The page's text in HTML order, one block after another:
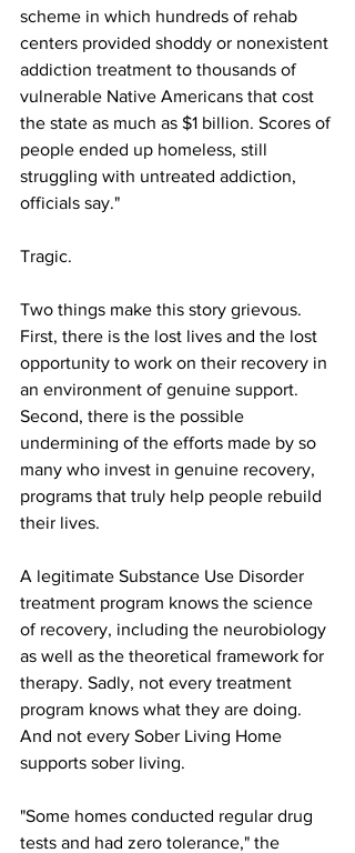
scheme in which hundreds of rehab
centers provided shoddy or nonexistent
addiction treatment to thousands of
vulnerable Native Americans that cost
the state as much as $1 billion. Scores of
people ended up homeless, still
struggling with untreated addiction,
officials say."
Tragic.
Two things make this story grievous.
First, there is the lost lives and the lost
opportunity to work on their recovery in
an environment of genuine support.
Second, there is the possible
undermining of the efforts made by so
many who invest in genuine recovery,
programs that truly help people rebuild
their lives.
A legitimate Substance Use Disorder
treatment program knows the science
of recovery, including the neurobiology
as well as the theoretical framework for
therapy. Sadly, not every treatment
program knows what they are doing.
And not every Sober Living Home
supports sober living.
"Some homes conducted regular drug
tests and had zero tolerance," the